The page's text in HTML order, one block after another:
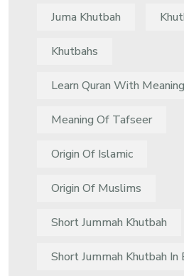
Juma Khutbah
Khutbahs
Learn Quran With
Meaning Of Tafseer
Origin Of Islamic
Origin Of Muslims
Short Jummah Khutbah
Short Jummah Khutbah In